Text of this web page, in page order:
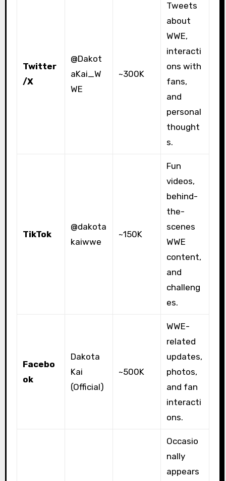
Twitter
/X
@Dakot
aKai_W
WE
~300K
Tweets
about
WWE,
interacti
ons with
fans,
and
personal
thought
s.
TikTok
@dakota
kaiwwe
~150K
Fun
videos,
behind-
the-
scenes
WWE
content,
and
challeng
es.
Facebo
ok
Dakota
Kai
(Official)
~500K
WWE-
related
updates,
photos,
and fan
interacti
ons.
Occasio
nally
appears